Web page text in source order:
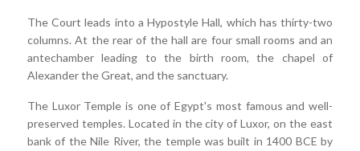
The Court leads into a Hypostyle Hall, which has thirty-two
columns. At the rear of the hall are four small rooms and an
antechamber leading to the birth room, the chapel of
Alexander the Great, and the sanctuary.
The Luxor Temple is one of Egypt's most famous and well-
preserved temples. Located in the city of Luxor, on the east
bank of the Nile River, the temple was built in 1400 BCE by